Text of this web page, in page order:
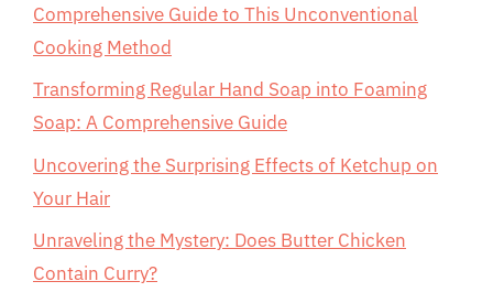
Comprehensive Guide to This Unconventional
Cooking Method
Transforming Regular Hand Soap into Foaming
Soap: A Comprehensive Guide
Uncovering the Surprising Effects of Ketchup on
Your Hair
Unraveling the Mystery: Does Butter Chicken
Contain Curry?